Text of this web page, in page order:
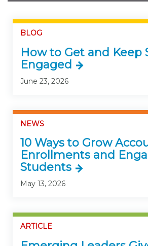
BLOG
How to Get and Keep
Engaged
June 23, 2026
NEWS
10 Ways to Grow
Enrollments and
Students
May 13, 2026
ARTICLE